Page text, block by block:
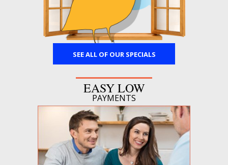
SEE ALL OF OUR SPECIALS
EASY LOW
PAYMENTS